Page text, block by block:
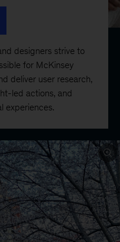
designers strive to
for McKinsey
deliver user research,
led actions, and
experiences.